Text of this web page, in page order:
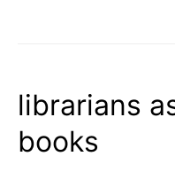
librarians
books